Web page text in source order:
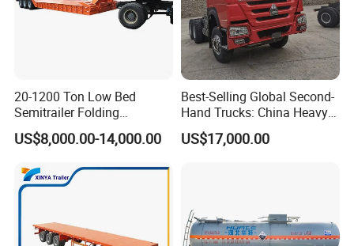
20-1200 Ton Low Bed
Semitrailer Folding
Gooseneck Lowboy Front
Load Truck Trailer
US$8,000.00-14,000.00
Best-Selling Global Second-
Hand Trucks: China Heavy
Duty HOWO371, Euro V
Emission Standard, 540
US$17,000.00